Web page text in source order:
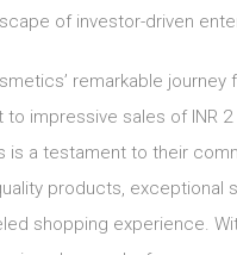
of investor-driven
remarkable journey
to impressive sales of INR
is a testament to their
products, exceptional
shopping experience.